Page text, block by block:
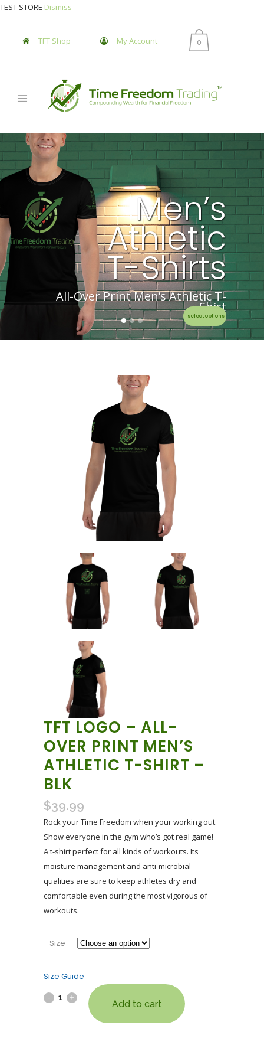
TEST STORE Dismiss
TFT Shop My Account 0
Men’s
Athletic
T-Shirts
All-Over Print Men’s Athletic T-
Shirt
select options
TFT LOGO – ALL-
OVER PRINT MEN’S
ATHLETIC T-SHIRT –
BLK
$39.99
Rock your Time Freedom when your working out.
Show everyone in the gym who’s got real game!
A t-shirt perfect for all kinds of workouts. Its
moisture management and anti-microbial
qualities are sure to keep athletes dry and
comfortable even during the most vigorous of
workouts.
Size
Size Guide
Add to cart